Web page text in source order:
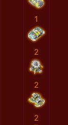
1
2
2
2